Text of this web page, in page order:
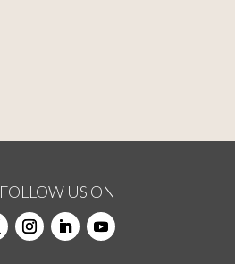
FOLLOW US ON